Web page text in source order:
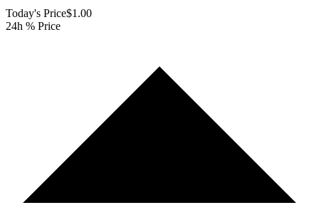
Today's Price$1.00
24h % Price